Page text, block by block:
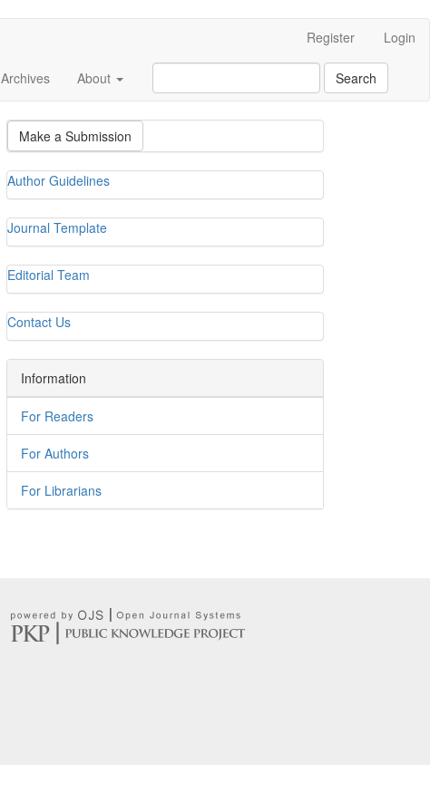
Register Login
Archives About Search
Make a Submission
Author Guidelines
Journal Template
Editorial Team
Contact Us
Information
For Readers
For Authors
For Librarians